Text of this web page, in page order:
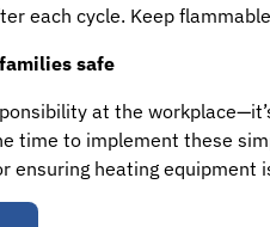
each cycle. Keep
safe
at the
time to implement these
ensuring heating equipment